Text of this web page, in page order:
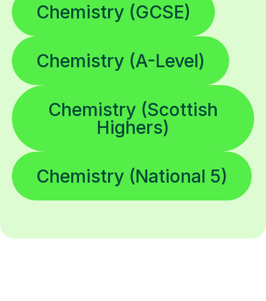
Chemistry (GCSE)
Chemistry (A-Level)
Chemistry (Scottish
Highers)
Chemistry (National 5)